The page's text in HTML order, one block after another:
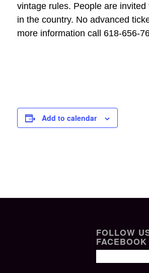
vintage rules. People are
in the country. No advanced
more information call 618-656-
Add to calendar
FOLLOW
FACEBOOK